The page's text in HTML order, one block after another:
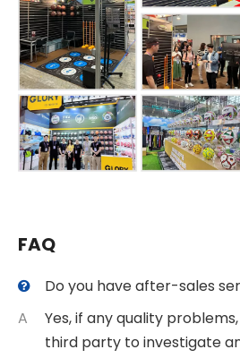
FAQ
Do you have after-sales
A
Yes, if any quality
third party to investigate